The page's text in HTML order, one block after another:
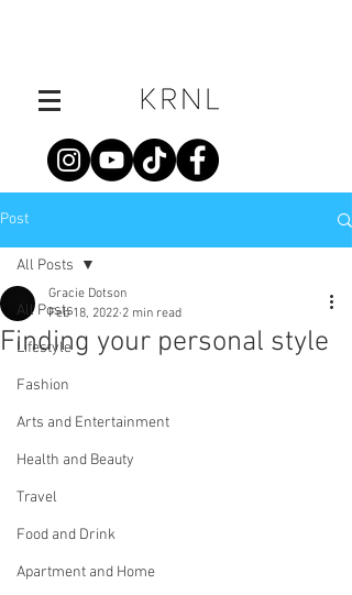
Post
All Posts
Lifestyle
Fashion
Arts and Entertainment
Health and Beauty
Travel
Food and Drink
Apartment and Home
All Posts
Finding your personal style
Gracie Dotson
Feb 18, 2022 2 min read